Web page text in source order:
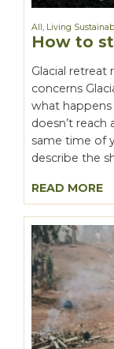
All, Living
How to
Glacial retreat
concerns
what happens
doesn’t reach
same time of
describe the
READ MORE